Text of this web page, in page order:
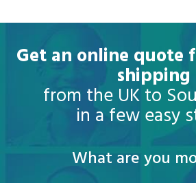
Get an online quote
shipping
from the UK to
in a few easy
What are you